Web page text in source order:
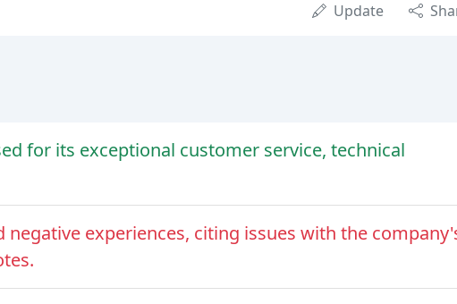
Update
for its exceptional customer service, technical
negative experiences, citing issues with the